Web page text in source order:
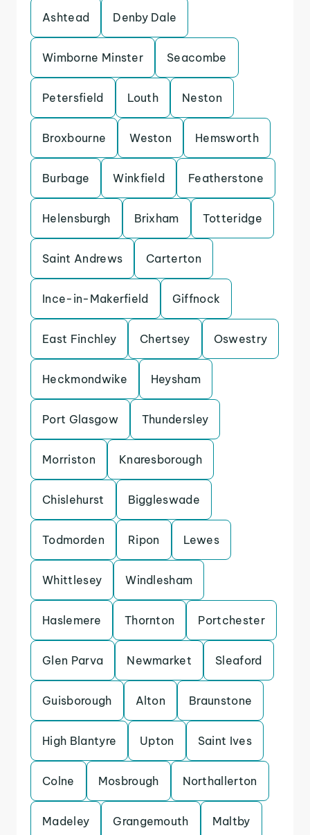
Ashtead Denby Dale
Wimborne Minster Seacombe
Petersfield Louth Neston
Broxbourne Weston Hemsworth
Burbage Winkfield Featherstone
Helensburgh Brixham Totteridge
Saint Andrews Carterton
Ince-in-Makerfield Giffnock
East Finchley Chertsey Oswestry
Heckmondwike Heysham
Port Glasgow Thundersley
Morriston Knaresborough
Chislehurst Biggleswade
Todmorden Ripon Lewes
Whittlesey Windlesham
Haslemere Thornton Portchester
Glen Parva Newmarket Sleaford
Guisborough Alton Braunstone
High Blantyre Upton Saint Ives
Colne Mosbrough Northallerton
Madeley Grangemouth Maltby